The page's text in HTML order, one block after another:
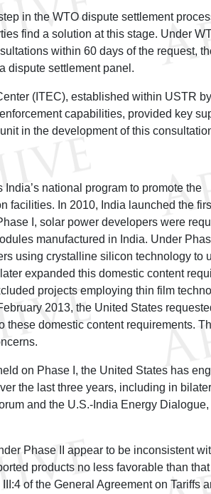
in the WTO dispute settlement
find a solution at this stage. Under
within 60 days of the request,
dispute settlement panel.
(ITEC), established within USTR
capabilities, provided key
in the development of this
national program to promote the
facilities. In 2010, India launched the
I, solar power developers were
manufactured in India. Under
using crystalline silicon technology to
expanded this domestic content
projects employing thin film
2013, the United States
domestic content requirements.
on Phase I, the United States has
the last three years, including in
and the U.S.-India Energy
Phase II appear to be inconsistent
products no less favorable than
of the General Agreement on Tariffs